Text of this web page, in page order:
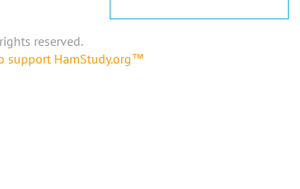
reserved.
support HamStudy.org™